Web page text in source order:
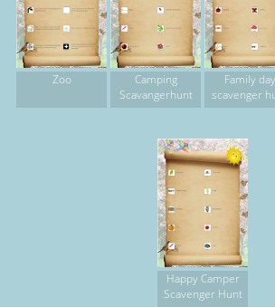
Zoo
Camping
Scavangerhunt
Family day
scavenger
Happy Camper
Scavenger Hunt